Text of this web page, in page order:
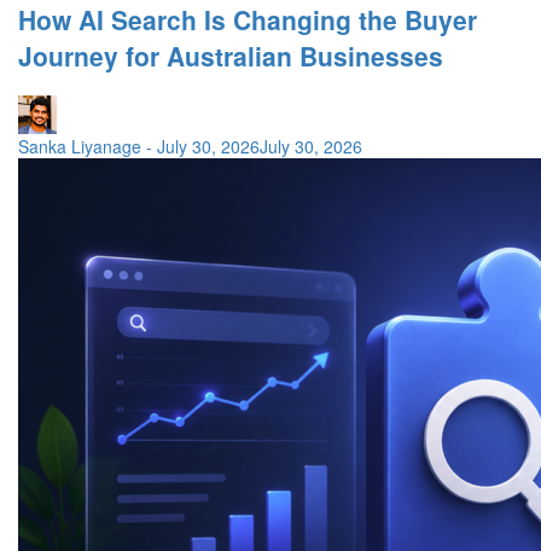
How AI Search Is Changing the Buyer
Journey for Australian Businesses
Sanka Liyanage - July 30, 2026July 30, 2026